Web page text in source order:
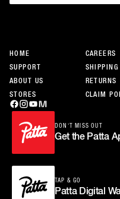
HOME
SUPPORT
ABOUT US
STORES
CAREERS
SHIPPING
RETURNS
CLAIM
DON’T MISS OUT
Get the Patta
TAP & GO
Patta Digital